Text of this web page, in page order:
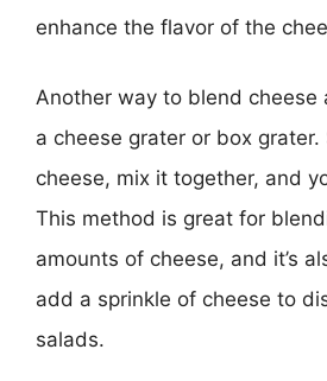
enhance the flavor of the
Another way to blend cheese
a cheese grater or box
cheese, mix it together, and
This method is great for
amounts of cheese, and it’s
add a sprinkle of cheese to
salads.